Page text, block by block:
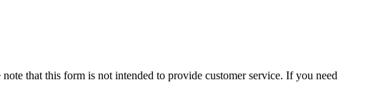
that this form is not intended to provide customer service. If you need